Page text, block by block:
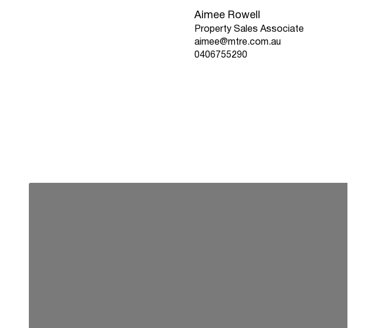
Aimee Rowell
Property Sales Associate
aimee@mtre.com.au
0406755290